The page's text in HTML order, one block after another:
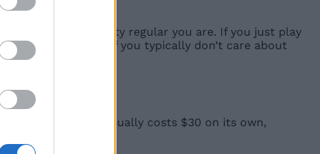
of a Call of Duty regular you are. If you just play
Edition. If you typically don’t care about
bundle usually costs $30 on its own,